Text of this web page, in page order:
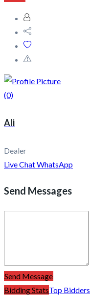
(0)
Ali
Dealer
Live ChatWhatsApp
Send Messages
Send Message
Bidding StatsTop Bidders